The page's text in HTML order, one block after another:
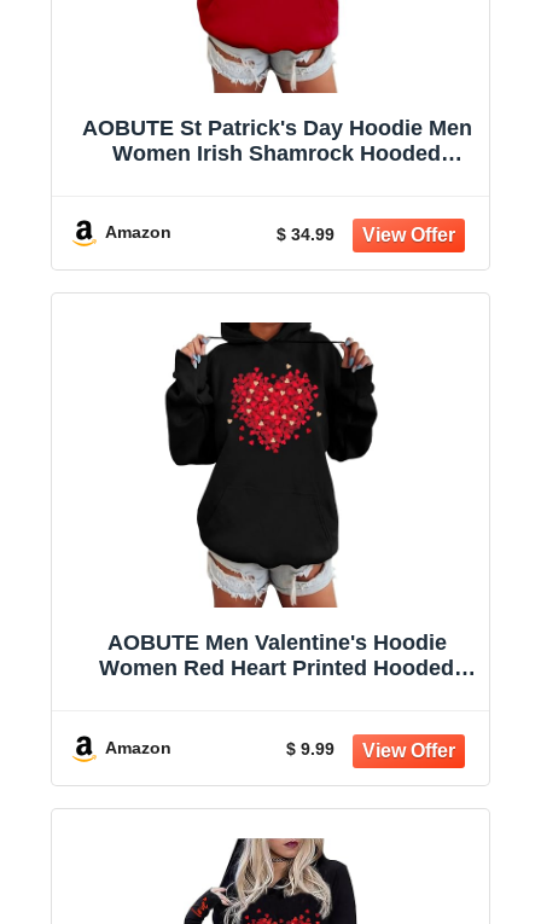
AOBUTE St Patrick's Day Hoodie Men
Women Irish Shamrock Hooded
Amazon $ 34.99
AOBUTE Men Valentine's Hoodie
Women Red Heart Printed Hooded
Amazon $ 9.99